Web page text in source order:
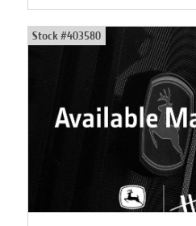
Stock #403580